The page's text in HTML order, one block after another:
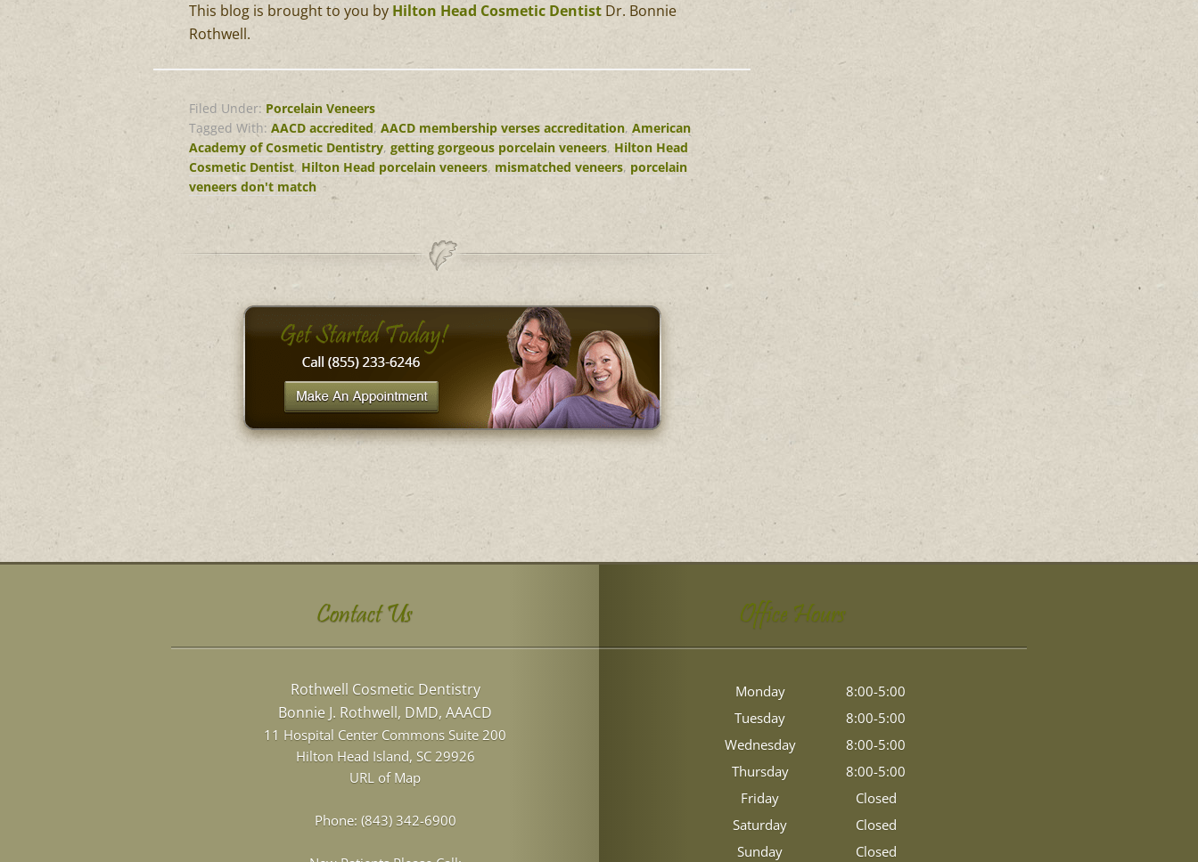
This blog is brought to you by Hilton Head Cosmetic Dentist Dr. Bonnie
Rothwell.
Filed Under: Porcelain Veneers
Tagged With: AACD accredited, AACD membership verses accreditation, American
Academy of Cosmetic Dentistry, getting gorgeous porcelain veneers, Hilton Head
Cosmetic Dentist, Hilton Head porcelain veneers, mismatched veneers, porcelain
veneers don't match
Contact Us
Rothwell Cosmetic Dentistry
Bonnie J. Rothwell, DMD, AAACD
11 Hospital Center Commons Suite 200
Hilton Head Island, SC 29926
URL of Map
Phone: (843) 342-6900
Office Hours
Monday
8:00-5:00
Tuesday
8:00-5:00
Wednesday
8:00-5:00
Thursday
8:00-5:00
Friday
Closed
Saturday
Closed
Sunday
Closed